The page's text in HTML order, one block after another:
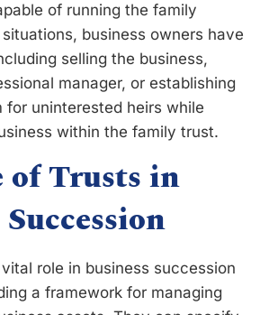
of running the family
business owners have
selling the business,
manager, or establishing
for uninterested heirs while
within the family trust.
of Trusts in
role in business succession
a framework for managing